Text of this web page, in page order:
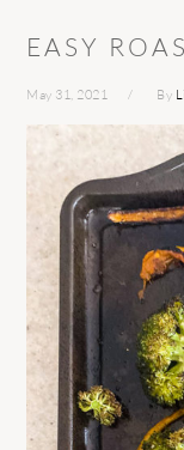
EASY
May 31, 2021 By